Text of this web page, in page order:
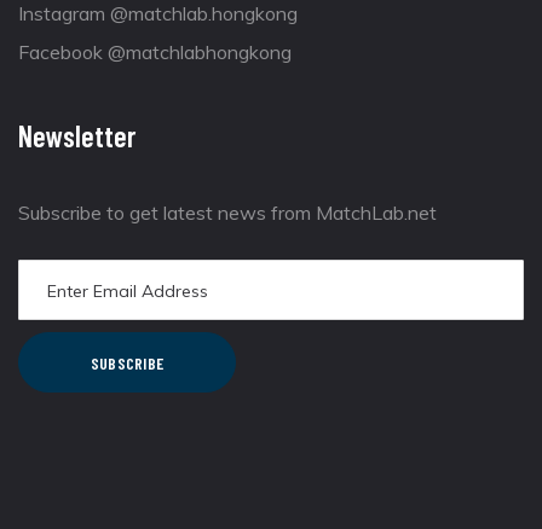
Instagram @matchlab.hongkong
Facebook @matchlabhongkong
Newsletter
Subscribe to get latest news from MatchLab.net
SUBSCRIBE